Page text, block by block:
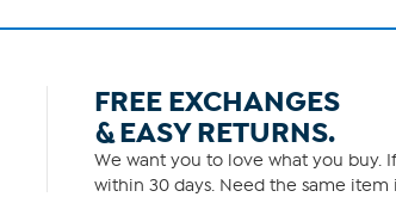
FREE EXCHANGES
& EASY RETURNS.
We want you to love what you buy.
within 30 days. Need the same